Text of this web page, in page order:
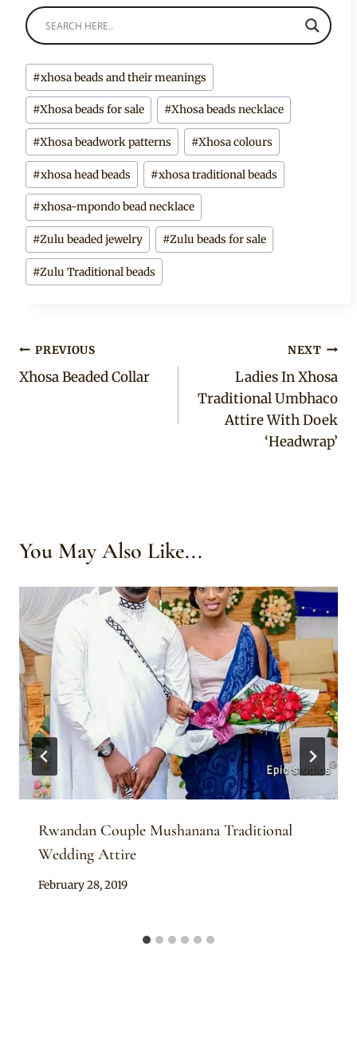
Post
Tags:
#xhosa beads and their meanings
#Xhosa beads for sale #Xhosa beads necklace
#Xhosa beadwork patterns #Xhosa colours
#xhosa head beads #xhosa traditional beads
#xhosa-mpondo bead necklace
#Zulu beaded jewelry #Zulu beads for sale
#Zulu Traditional beads
Post
navigation
PREVIOUS
Xhosa Beaded Collar
NEXT
Ladies In Xhosa
Traditional Umbhaco
Attire With Doek
‘Headwrap’
You May Also Like...
Rwandan Couple Mushanana Traditional
Wedding Attire
By
February 28, 2019